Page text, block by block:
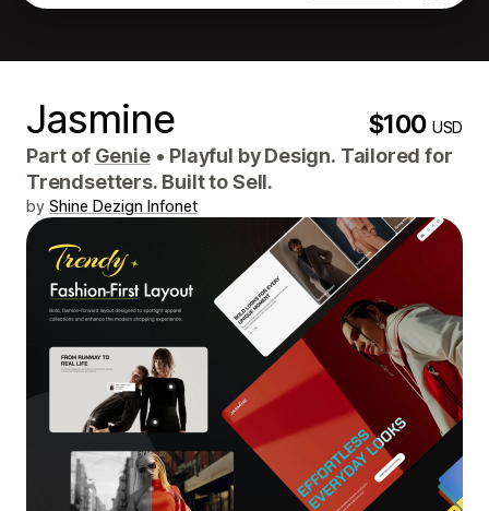
Jasmine $100USD
Part of Genie • Playful by Design. Tailored for
Trendsetters. Built to Sell.
by Shine Dezign Infonet